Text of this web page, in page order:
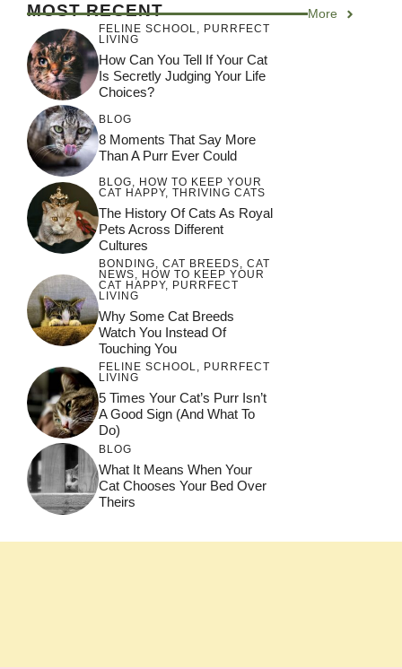
MOST RECENT More
FELINE SCHOOL, PURRFECT
LIVING
How Can You Tell If Your Cat
Is Secretly Judging Your Life
Choices?
BLOG
8 Moments That Say More
Than A Purr Ever Could
BLOG, HOW TO KEEP YOUR
CAT HAPPY, THRIVING CATS
The History Of Cats As Royal
Pets Across Different
Cultures
BONDING, CAT BREEDS, CAT
NEWS, HOW TO KEEP YOUR
CAT HAPPY, PURRFECT
LIVING
Why Some Cat Breeds
Watch You Instead Of
Touching You
FELINE SCHOOL, PURRFECT
LIVING
5 Times Your Cat’s Purr Isn’t
A Good Sign (and What To
Do)
BLOG
What It Means When Your
Cat Chooses Your Bed Over
Theirs